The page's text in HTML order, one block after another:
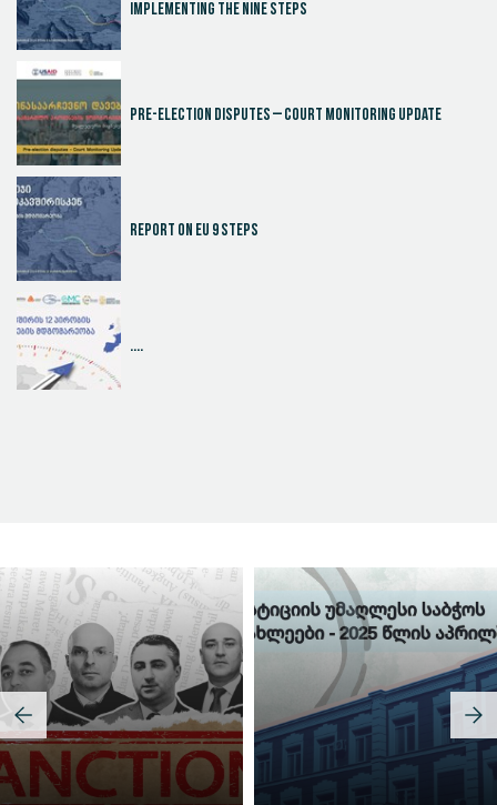
Implementing the Nine Steps
Pre-election disputes – Court Monitoring Update
Report on EU 9 steps
....